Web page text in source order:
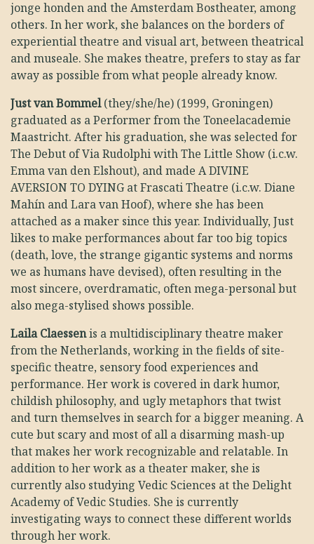
jonge honden and the Amsterdam Bostheater, among
others. In her work, she balances on the borders of
experiential theatre and visual art, between theatrical
and museale. She makes theatre, prefers to stay as far
away as possible from what people already know.
Just van Bommel(they/she/he) (1999, Groningen)
graduated as a Performer from the Toneelacademie
Maastricht. After his graduation, she was selected for
The Debut of Via Rudolphi with The Little Show (i.c.w.
Emma van den Elshout), and made A DIVINE
AVERSION TO DYING at Frascati Theatre (i.c.w. Diane
Mahín and Lara van Hoof), where she has been
attached as a maker since this year. Individually, Just
likes to make performances about far too big topics
(death, love, the strange gigantic systems and norms
we as humans have devised), often resulting in the
most sincere, overdramatic, often mega-personal but
also mega-stylised shows possible.
Laila Claessenis a multidisciplinary theatre maker
from the Netherlands, working in the fields of site-
specific theatre, sensory food experiences and
performance. Her work is covered in dark humor,
childish philosophy, and ugly metaphors that twist
and turn themselves in search for a bigger meaning. A
cute but scary and most of all a disarming mash-up
that makes her work recognizable and relatable. In
addition to her work as a theater maker, she is
currently also studying Vedic Sciences at the Delight
Academy of Vedic Studies. She is currently
investigating ways to connect these different worlds
through her work.